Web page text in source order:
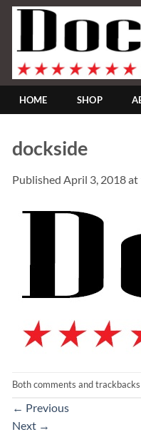
Skip
HOME SHOP
dockside
Published April 3, 2018at
Both comments and
← Previous
Next →